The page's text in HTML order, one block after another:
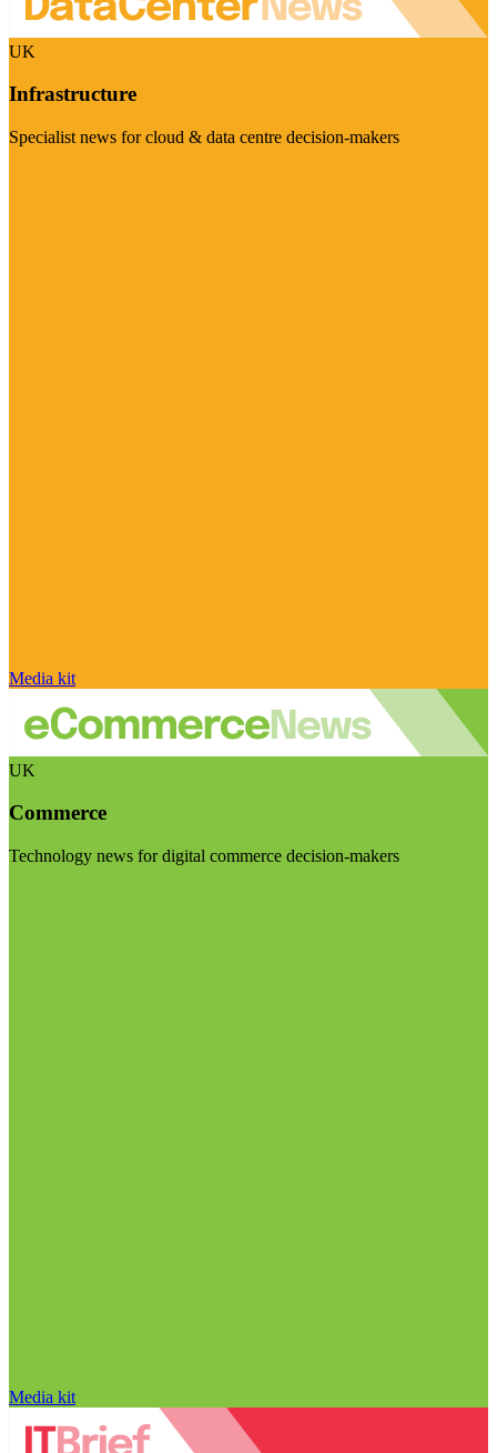
UK
Infrastructure
Specialist news for cloud & data centre decision-makers
Media kit
UK
Commerce
Technology news for digital commerce decision-makers
Media kit